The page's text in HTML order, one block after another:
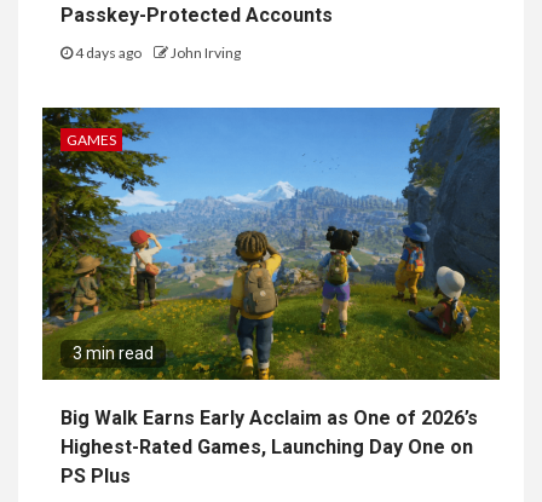
Passkey-Protected Accounts
4 days ago John Irving
GAMES
3 min read
Big Walk Earns Early Acclaim as One of 2026’s
Highest-Rated Games, Launching Day One on
PS Plus